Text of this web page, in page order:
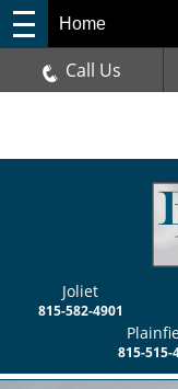
Joliet
815-582-4901
815-515-
Home
Call Us